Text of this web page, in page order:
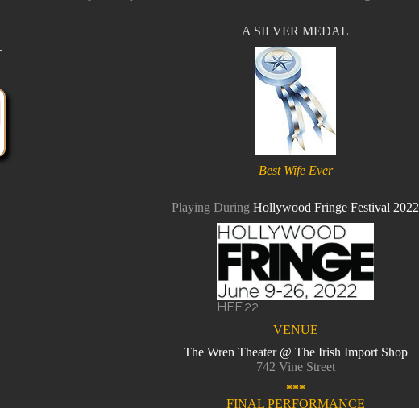
A SILVER MEDAL
Best Wife Ever
Playing DuringHollywood Fringe Festival 2022
HFF’22
VENUE
The Wren Theater @ The Irish Import Shop
742 Vine Street
***
FINAL PERFORMANCE